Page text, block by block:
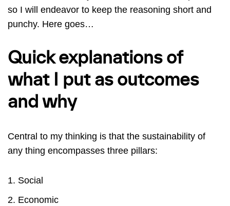
so I will endeavor to keep the reasoning short and
punchy. Here goes…
Quick explanations of
what I put as outcomes
and why
Central to my thinking is that the sustainability of
any thing encompasses three pillars:
Social
Economic